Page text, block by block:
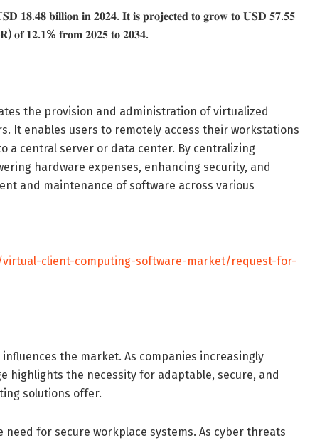
𝟏𝟖.𝟒𝟖 𝐛𝐢𝐥𝐥𝐢𝐨𝐧 𝐢𝐧 𝟐𝟎𝟐𝟒. 𝐈𝐭 𝐢𝐬 𝐩𝐫𝐨𝐣𝐞𝐜𝐭𝐞𝐝 𝐭𝐨 𝐠𝐫𝐨𝐰 𝐭𝐨 𝐔𝐒𝐃 𝟓𝟕.𝟓𝟓
𝐨𝐟 𝟏𝟐.𝟏% 𝐟𝐫𝐨𝐦 𝟐𝟎𝟐𝟓 𝐭𝐨 𝟐𝟎𝟑𝟒.
the provision and administration of virtualized
It enables users to remotely access their workstations
a central server or data center. By centralizing
hardware expenses, enhancing security, and
and maintenance of software across various
client-computing-software-market/request-for-
the market. As companies increasingly
highlights the necessity for adaptable, secure, and
solutions offer.
for secure workplace systems. As cyber threats